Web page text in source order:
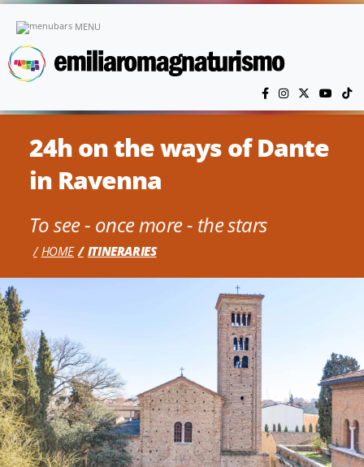
MENU
24h on the ways of Dante
in Ravenna
To see - once more - the stars
HOME ITINERARIES